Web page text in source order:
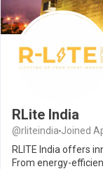
RLite India
@rliteindia Joined
RLITE India offers
From energy-